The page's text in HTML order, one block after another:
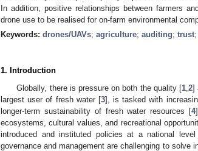
In addition, positive relationships between farmers
drone use to be realised for on-farm environmental
Keywords: drones/UAVs; agriculture; auditing; trust;
1. Introduction
Globally, there is pressure on both the quality [1 2]
largest user of fresh water [3], is tasked with
longer-term sustainability of fresh water resources [4
ecosystems, cultural values, and recreational
introduced and instituted policies at a national
governance and management are challenging to solve